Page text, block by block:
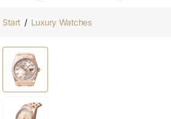
Start / Luxury Watches